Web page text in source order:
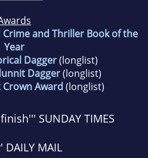
and Thriller Book of the
Year
Dagger(longlist)
Dagger(longlist)
Crown Award (longlist)
''' SUNDAY TIMES
MAIL